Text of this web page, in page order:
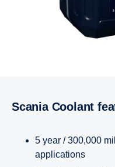
Scania Coolant
5 year / 300,000
applications